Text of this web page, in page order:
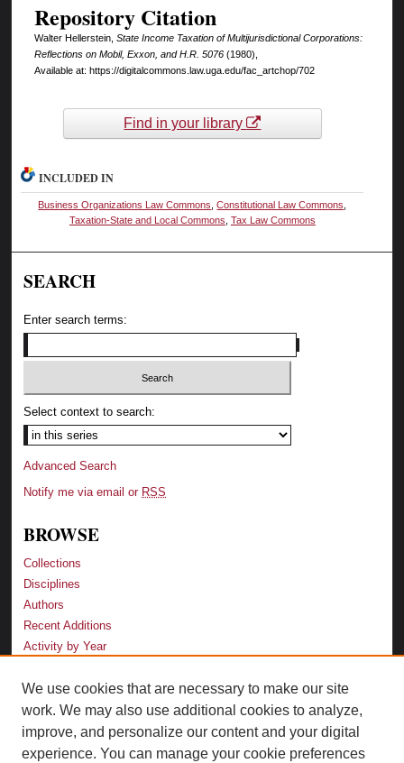
Repository Citation
Walter Hellerstein, State Income Taxation of Multijurisdictional Corporations:
Reflections on Mobil, Exxon, and H.R. 5076 (1980),
Available at: https://digitalcommons.law.uga.edu/fac_artchop/702
Find in your library
INCLUDED IN
Business Organizations Law Commons ,Constitutional Law Commons
Taxation-State and Local Commons Tax Law Commons
SEARCH
Enter search terms:
Select context to search:
Advanced Search
Notify me via email or RSS
BROWSE
Collections
Disciplines
Authors
Recent Additions
Activity by Year
LINKS
Law School
Faculty Profiles
We use cookies that are necessary to make our site
work. We may also use additional cookies to analyze,
improve, and personalize our content and your digital
experience. You can manage your cookie preferences